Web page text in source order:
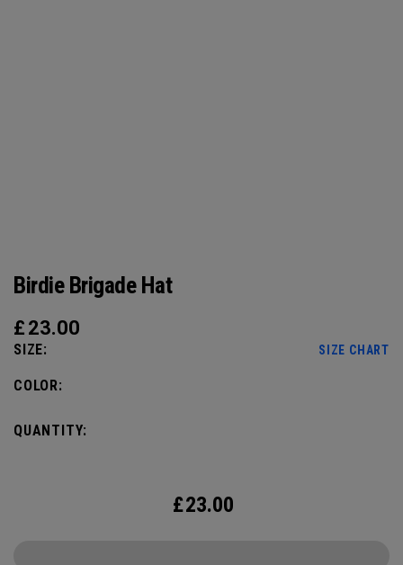
Birdie Brigade Hat
£ 23.00
SIZE: SIZE CHART
COLOR:
QUANTITY:
£23.00